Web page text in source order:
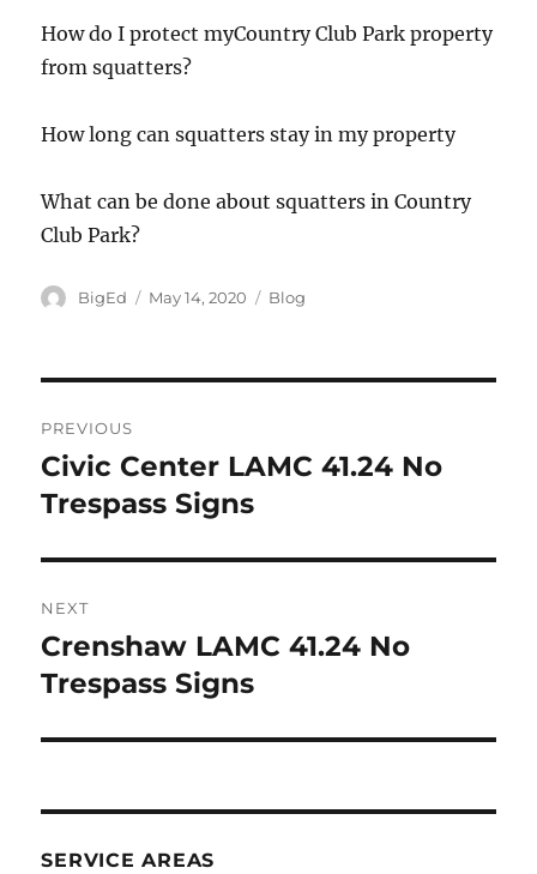
How do I protect myCountry Club Park property
from squatters?
How long can squatters stay in my property
What can be done about squatters in Country
Club Park?
Author
BigEd
Posted
May 14, 2020 Categories
Blog
navigation
PREVIOUS
Previous
post:
Civic Center LAMC 41.24 No
Trespass Signs
NEXT
Next
post:
Crenshaw LAMC 41.24 No
Trespass Signs
SERVICE AREAS